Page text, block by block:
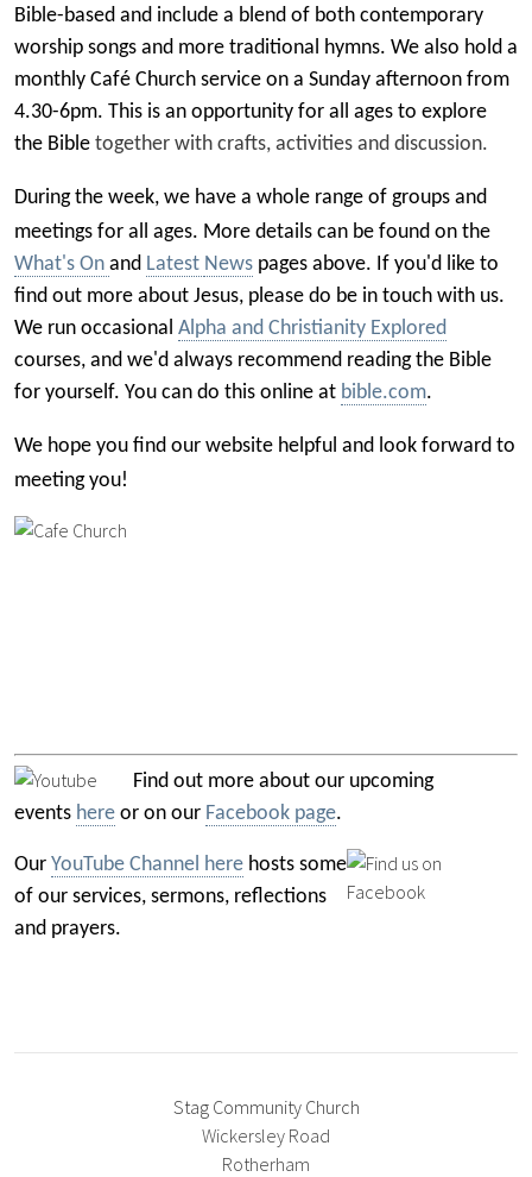
Bible-based and include a blend of both contemporary
worship songs and more traditional hymns. We also hold a
monthly Café Church service on a Sunday afternoon from
4.30-6pm. This is an opportunity for all ages to explore
the Bible together with crafts, activities and discussion.
During the week, we have a whole range of groups and
meetings for all ages. More details can be found on the
What's On and Latest News pages above. If you'd like to
find out more about Jesus, please do be in touch with us.
We run occasional Alpha and Christianity Explored
courses, and we'd always recommend reading the Bible
for yourself. You can do this online at bible.com.
We hope you find our website helpful and look forward to
meeting you!
Find out more about our upcoming
events here or on our Facebook page.
Our YouTube Channel here hosts some
of our services, sermons, reflections
and prayers.
Stag Community Church
Wickersley Road
Rotherham